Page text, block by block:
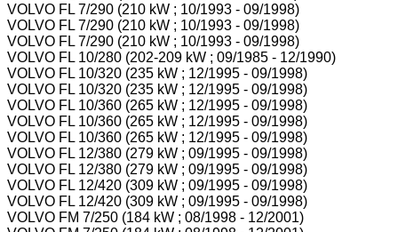
VOLVO FL 7/290 (210 kW ; 10/1993 - 09/1998)
VOLVO FL 7/290 (210 kW ; 10/1993 - 09/1998)
VOLVO FL 7/290 (210 kW ; 10/1993 - 09/1998)
VOLVO FL 10/280 (202-209 kW ; 09/1985 - 12/1990)
VOLVO FL 10/320 (235 kW ; 12/1995 - 09/1998)
VOLVO FL 10/320 (235 kW ; 12/1995 - 09/1998)
VOLVO FL 10/360 (265 kW ; 12/1995 - 09/1998)
VOLVO FL 10/360 (265 kW ; 12/1995 - 09/1998)
VOLVO FL 10/360 (265 kW ; 12/1995 - 09/1998)
VOLVO FL 12/380 (279 kW ; 09/1995 - 09/1998)
VOLVO FL 12/380 (279 kW ; 09/1995 - 09/1998)
VOLVO FL 12/420 (309 kW ; 09/1995 - 09/1998)
VOLVO FL 12/420 (309 kW ; 09/1995 - 09/1998)
VOLVO FM 7/250 (184 kW ; 08/1998 - 12/2001)